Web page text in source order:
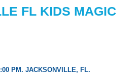
FL KIDS MAGIC
PM. JACKSONVILLE, FL.